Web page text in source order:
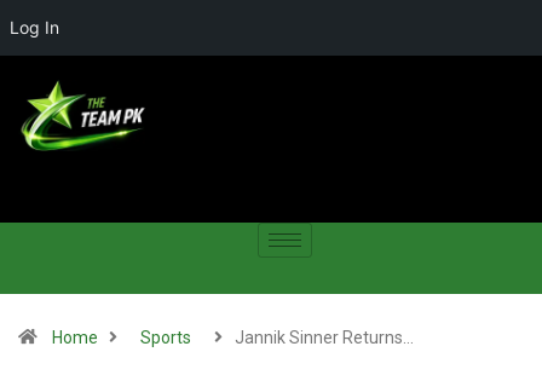
Log In
Home Sports Jannik Sinner Returns…